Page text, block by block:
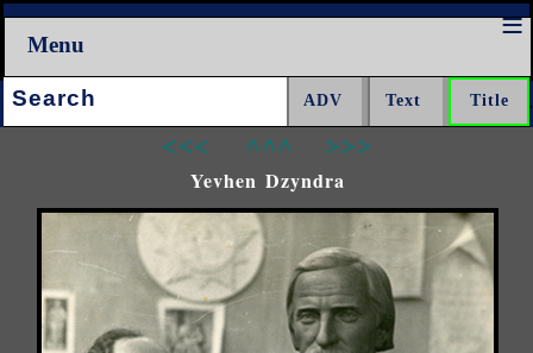
Menu
Search:
<<< ^^^ >>>
Yevhen Dzyndra